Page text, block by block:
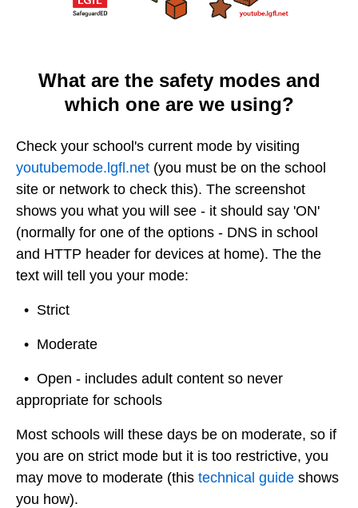
What are the safety modes and
which one are we using?
Check your school's current mode by visiting
youtubemode.lgfl.net (you must be on the school
site or network to check this). The screenshot
shows you what you will see - it should say 'ON'
(normally for one of the options - DNS in school
and HTTP header for devices at home). The the
text will tell you your mode:
• Strict
• Moderate
• Open - includes adult content so never
appropriate for schools
Most schools will these days be on moderate, so if
you are on strict mode but it is too restrictive, you
may move to moderate (this technical guide shows
you how).